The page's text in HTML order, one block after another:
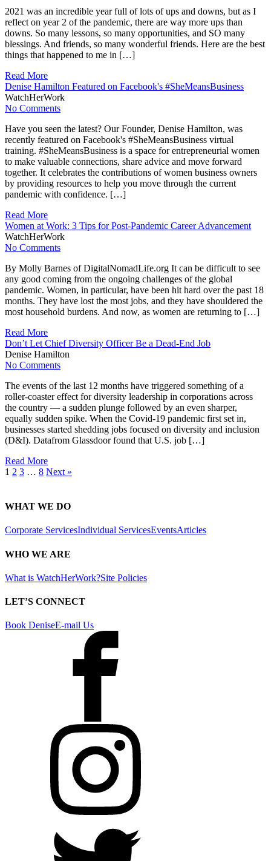
2021 was an incredible year full of lots of ups and downs, but as I
reflect on year 2 of the pandemic, there are way more ups than
downs. So many lessons, so many opportunities, and SO many
blessings. And friends, so many wonderful friends. Here are the best
things that happened to me in […]
Read More
Denise Hamilton Featured on Facebook's #SheMeansBusiness
WatchHerWork
No Comments
Have you seen the latest? Our Founder, Denise Hamilton, was
recently featured on Facebook's #SheMeansBusiness virtual
training. #SheMeansBusiness is a space for entrepreneurial women
to make valuable connections, share advice and move forward
together. It celebrates the contributions of women business owners
by providing resources to help you move through the current
pandemic with confidence. […]
Read More
Women at Work: 3 Tips for Post-Pandemic Career Advancement
WatchHerWork
No Comments
By Molly Barnes of DigitalNomadLife.org It can be difficult to see
any good coming from the ongoing challenges of the global
pandemic. Women, in particular, have been hit hard over the past 18
months. They have lost the most jobs, and they have shouldered the
most household burdens. And now, as women are returning to […]
Read More
Don’t Let Chief Diversity Officer Be a Dead-End Job
Denise Hamilton
No Comments
The events of the last 12 months have triggered something of a
roller-coaster effect for diversity leadership in corporations across
the country — a sudden plunge followed by an even sharper,
equally sudden spike. When the Covid-19 pandemic first set in,
businesses started shedding jobs focused on diversity and inclusion
(D&I). Datafrom Glassdoor found that U.S. job […]
Read More
1 2 3 … 8 Next »
WHAT WE DO
Corporate ServicesIndividual ServicesEventsArticles
WHO WE ARE
What is WatchHerWork?Site Policies
LET’S CONNECT
Book DeniseE-mail Us